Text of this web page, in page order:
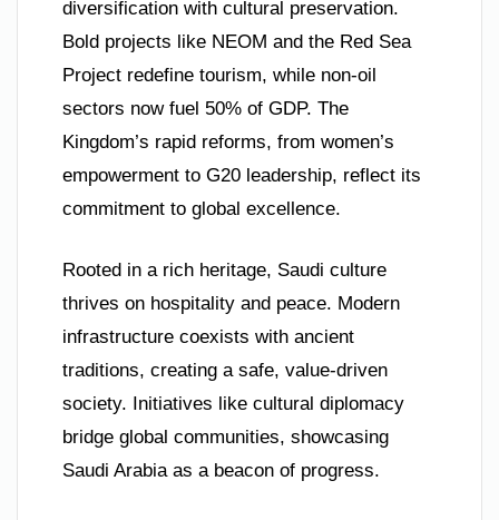
diversification with cultural preservation.
Bold projects like NEOM and the Red Sea
Project redefine tourism, while non-oil
sectors now fuel 50% of GDP. The
Kingdom’s rapid reforms, from women’s
empowerment to G20 leadership, reflect its
commitment to global excellence.
Rooted in a rich heritage, Saudi culture
thrives on hospitality and peace. Modern
infrastructure coexists with ancient
traditions, creating a safe, value-driven
society. Initiatives like cultural diplomacy
bridge global communities, showcasing
Saudi Arabia as a beacon of progress.